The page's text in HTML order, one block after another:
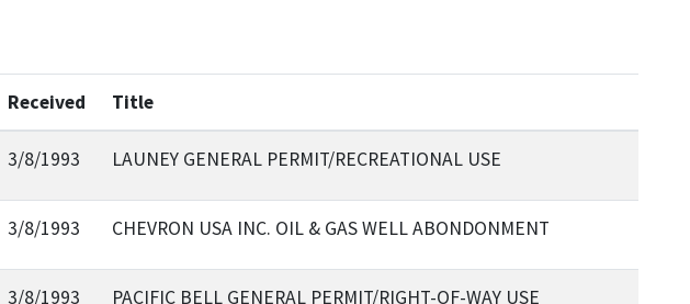
Received Title
3/8/1993 LAUNEY GENERAL PERMIT/RECREATIONAL USE
3/8/1993 CHEVRON USA INC. OIL & GAS WELL ABONDONMENT
3/8/1993 PACIFIC BELL GENERAL PERMIT/RIGHT-OF-WAY USE